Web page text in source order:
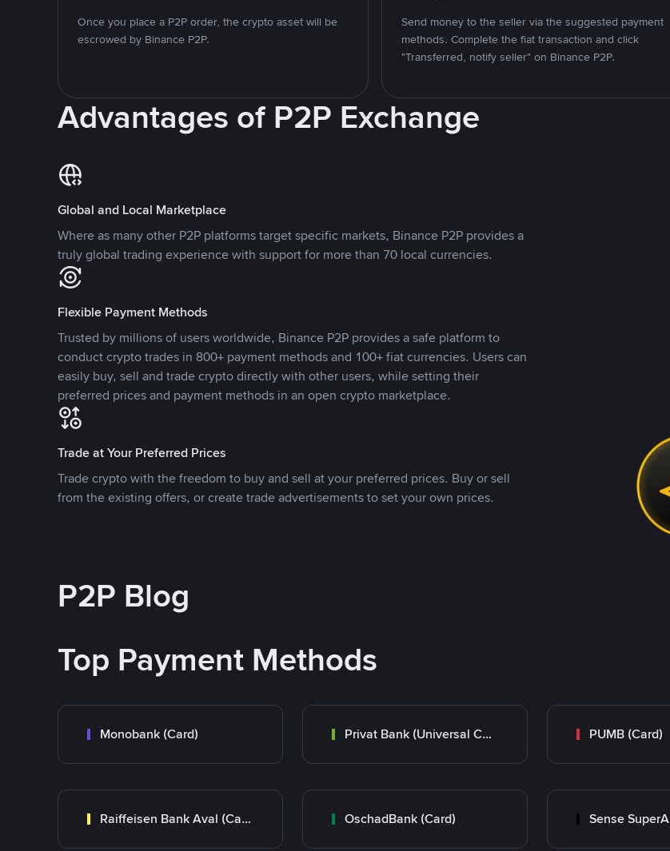
Once you place a P2P order, the crypto asset will be
escrowed by Binance P2P.
Send money to the seller via the suggested payment
methods. Complete the fiat transaction and click
"Transferred, notify seller" on Binance P2P.
Advantages of P2P Exchange
Global and Local Marketplace
Where as many other P2P platforms target specific markets, Binance P2P provides a
truly global trading experience with support for more than 70 local currencies.
Flexible Payment Methods
Trusted by millions of users worldwide, Binance P2P provides a safe platform to
conduct crypto trades in 800+ payment methods and 100+ fiat currencies. Users can
easily buy, sell and trade crypto directly with other users, while setting their
preferred prices and payment methods in an open crypto marketplace.
Trade at Your Preferred Prices
Trade crypto with the freedom to buy and sell at your preferred prices. Buy or sell
from the existing offers, or create trade advertisements to set your own prices.
P2P Blog
Top Payment Methods
Monobank (Card) Privat Bank (Universal Card) PUMB (Card)
Raiffeisen Bank Aval (Card) OschadBank (Card) Sense